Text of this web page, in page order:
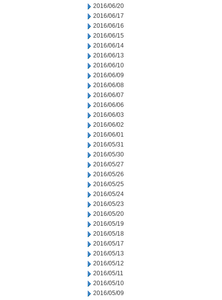
2016/06/20
2016/06/17
2016/06/16
2016/06/15
2016/06/14
2016/06/13
2016/06/10
2016/06/09
2016/06/08
2016/06/07
2016/06/06
2016/06/03
2016/06/02
2016/06/01
2016/05/31
2016/05/30
2016/05/27
2016/05/26
2016/05/25
2016/05/24
2016/05/23
2016/05/20
2016/05/19
2016/05/18
2016/05/17
2016/05/13
2016/05/12
2016/05/11
2016/05/10
2016/05/09